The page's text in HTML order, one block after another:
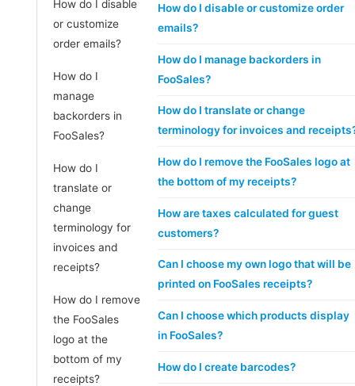
How do I disable
or customize
order emails?
How do I
manage
backorders in
FooSales?
How do I
translate or
change
terminology for
invoices and
receipts?
How do I remove
the FooSales
logo at the
bottom of my
receipts?
How do I disable or customize order
emails?
How do I manage backorders in
FooSales?
How do I translate or change
terminology for invoices and
How do I remove the FooSales logo at
the bottom of my receipts?
How are taxes calculated for guest
customers?
Can I choose my own logo that will be
printed on FooSales receipts?
Can I choose which products display
in FooSales?
How do I create barcodes?